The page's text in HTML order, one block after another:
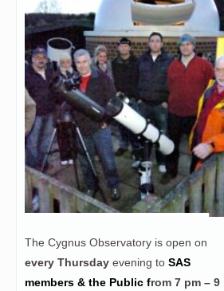
The Cygnus Observatory is open on
every Thursday evening to SAS
members & the Public from 7 pm – 9